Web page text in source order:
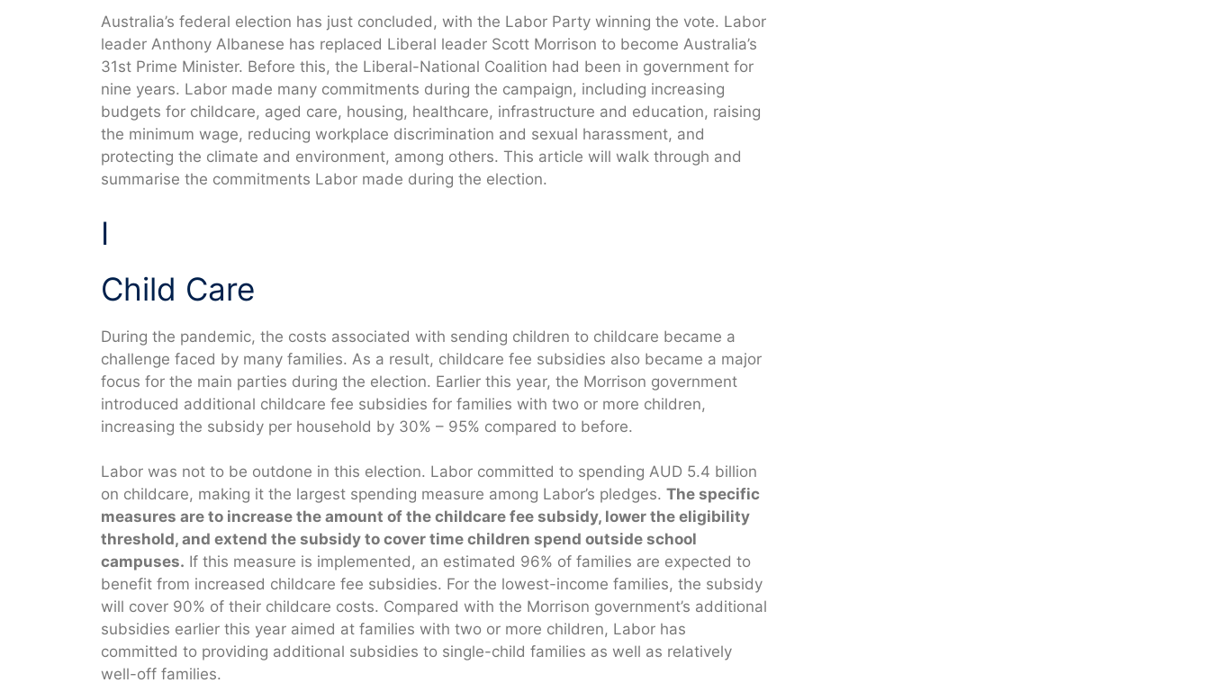
Australia’s federal election has just concluded, with the Labor Party winning the vote. Labor
leader Anthony Albanese has replaced Liberal leader Scott Morrison to become Australia’s
31st Prime Minister. Before this, the Liberal-National Coalition had been in government for
nine years. Labor made many commitments during the campaign, including increasing
budgets for childcare, aged care, housing, healthcare, infrastructure and education, raising
the minimum wage, reducing workplace discrimination and sexual harassment, and
protecting the climate and environment, among others. This article will walk through and
summarise the commitments Labor made during the election.
I
Child Care
During the pandemic, the costs associated with sending children to childcare became a
challenge faced by many families. As a result, childcare fee subsidies also became a major
focus for the main parties during the election. Earlier this year, the Morrison government
introduced additional childcare fee subsidies for families with two or more children,
increasing the subsidy per household by 30% – 95% compared to before.
Labor was not to be outdone in this election. Labor committed to spending AUD 5.4 billion
on childcare, making it the largest spending measure among Labor’s pledges. The specific
measures are to increase the amount of the childcare fee subsidy, lower the eligibility
threshold, and extend the subsidy to cover time children spend outside school
campuses. If this measure is implemented, an estimated 96% of families are expected to
benefit from increased childcare fee subsidies. For the lowest-income families, the subsidy
will cover 90% of their childcare costs. Compared with the Morrison government’s additional
subsidies earlier this year aimed at families with two or more children, Labor has
committed to providing additional subsidies to single-child families as well as relatively
well-off families.